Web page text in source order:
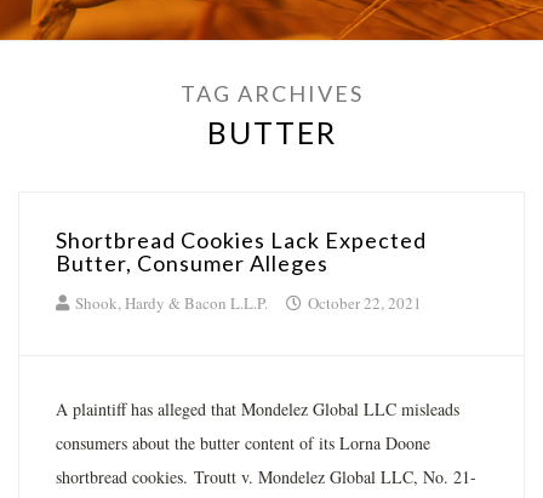
TAG ARCHIVES
BUTTER
Shortbread Cookies Lack Expected
Butter, Consumer Alleges
Shook, Hardy & Bacon L.L.P. October 22, 2021
A plaintiff has alleged that Mondelez Global LLC misleads
consumers about the butter content of its Lorna Doone
shortbread cookies. Troutt v. Mondelez Global LLC, No. 21-